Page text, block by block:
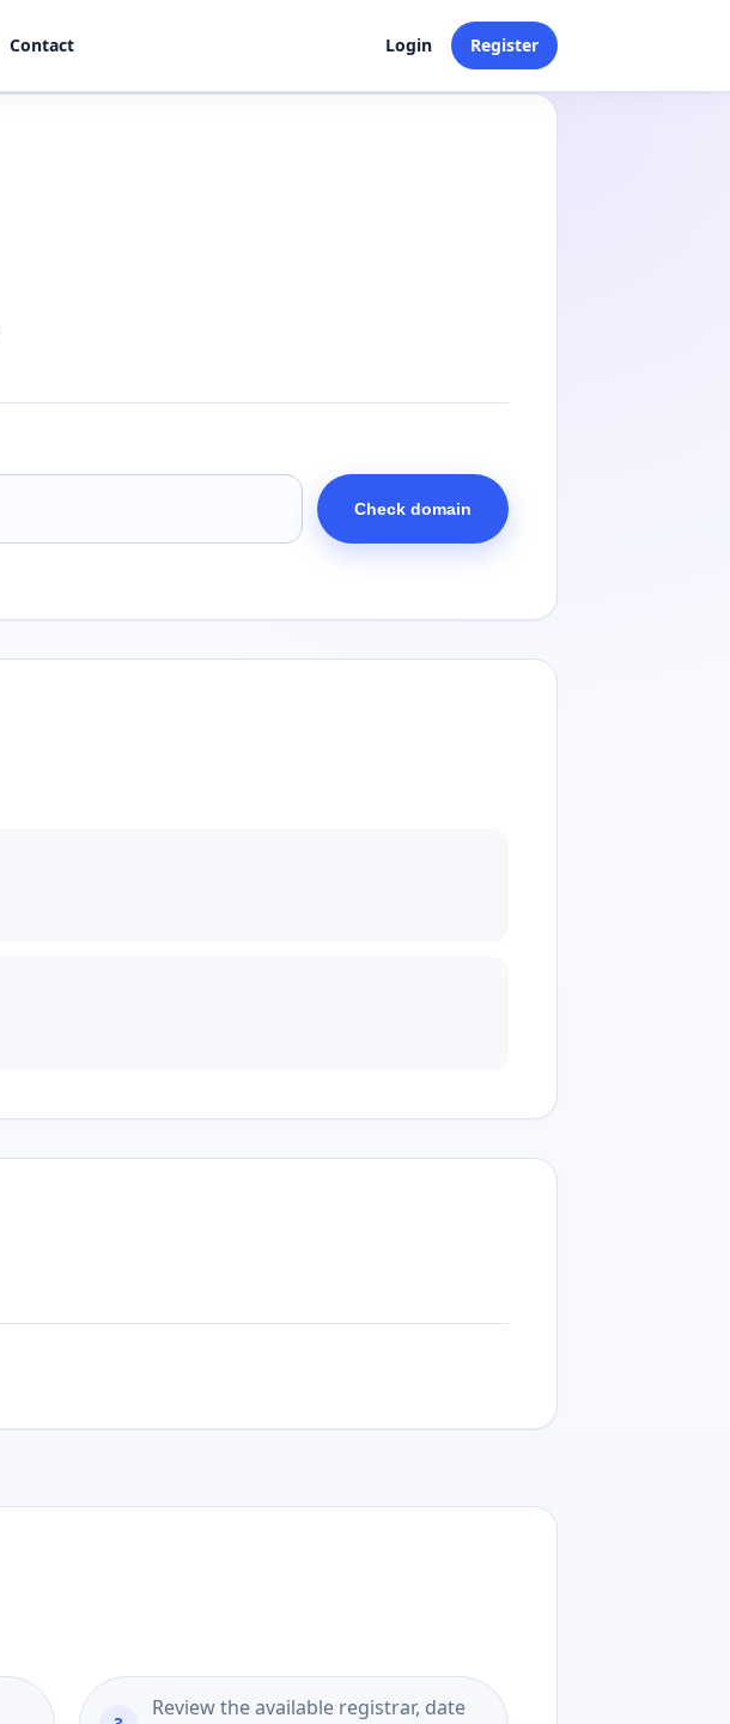
Contact Login Register
Check domain
Review the available registrar, date